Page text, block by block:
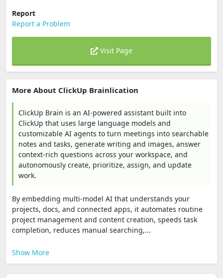
Report
Report a Problem
Visit Page
More About ClickUp Brainlication
ClickUp Brain is an AI-powered assistant built into
ClickUp that uses large language models and
customizable AI agents to turn meetings into searchable
notes and tasks, generate writing and images, answer
context-rich questions across your workspace, and
autonomously create, prioritize, assign, and update
work.
By embedding multi-model AI that understands your
projects, docs, and connected apps, it automates routine
project management and content creation, speeds task
completion, reduces manual searching,...
Show More